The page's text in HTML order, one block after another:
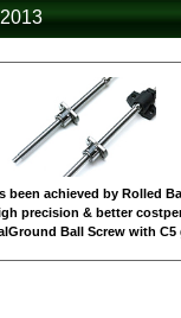
been achieved by Rolled
precision & better
Ball Screw with C5